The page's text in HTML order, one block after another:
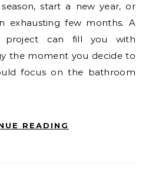
start a new year, or
exhausting few months. A
project can fill you with
the moment you decide to
focus on the bathroom
READING